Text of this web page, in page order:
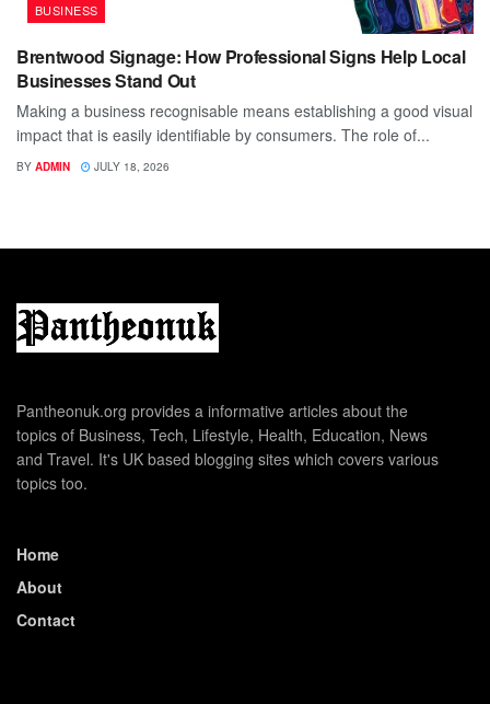
BUSINESS
Brentwood Signage: How Professional Signs Help Local
Businesses Stand Out
Making a business recognisable means establishing a good visual
impact that is easily identifiable by consumers. The role of...
BY ADMIN JULY 18, 2026
Pantheonuk.org provides a informative articles about the
topics of Business, Tech, Lifestyle, Health, Education, News
and Travel. It's UK based blogging sites which covers various
topics too.
Home
About
Contact